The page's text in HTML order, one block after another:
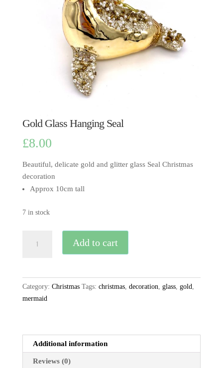
Gold Glass Hanging Seal
£8.00
Beautiful, delicate gold and glitter glass Seal Christmas
decoration
Approx 10cm tall
7 in stock
Glass
quantity
Add to cart
Category: Christmas Tags: christmas, decoration, glass, gold,
mermaid
Additional information
Reviews (0)